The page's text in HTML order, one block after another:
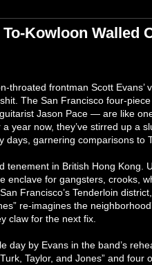
Kowloon Walled
throated frontman Scott Evans’
The San Francisco four-
Jason Pace — are like
year now, they’ve stirred up a
days, garnering comparisons
tenement in British Hong Kong.
enclave for gangsters, crooks,
Francisco’s Tenderloin
re-imagines the
claw for the next fix.
day by Evans in the band’s
Taylor, and Jones” and four